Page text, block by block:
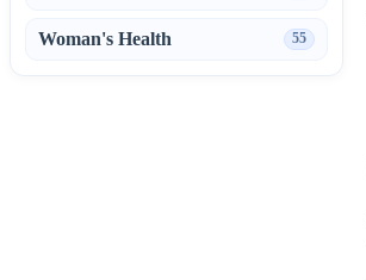
Woman's Health 55